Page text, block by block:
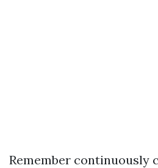
Remember continuously